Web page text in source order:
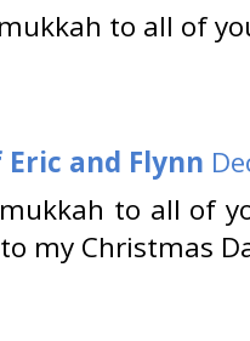
to all of
and Flynn
to all of
my Christmas